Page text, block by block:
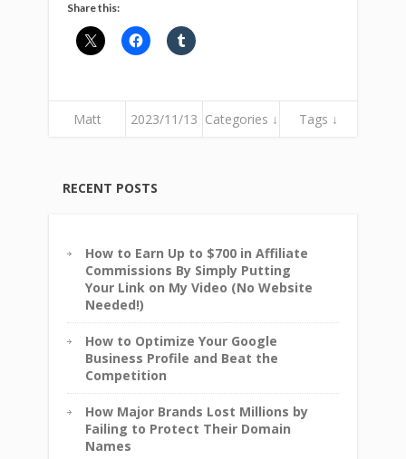
Share this:
Matt 2023/11/13 Categories ↓ Tags ↓
RECENT POSTS
How to Earn Up to $700 in Affiliate
Commissions By Simply Putting
Your Link on My Video (No Website
Needed!)
How to Optimize Your Google
Business Profile and Beat the
Competition
How Major Brands Lost Millions by
Failing to Protect Their Domain
Names